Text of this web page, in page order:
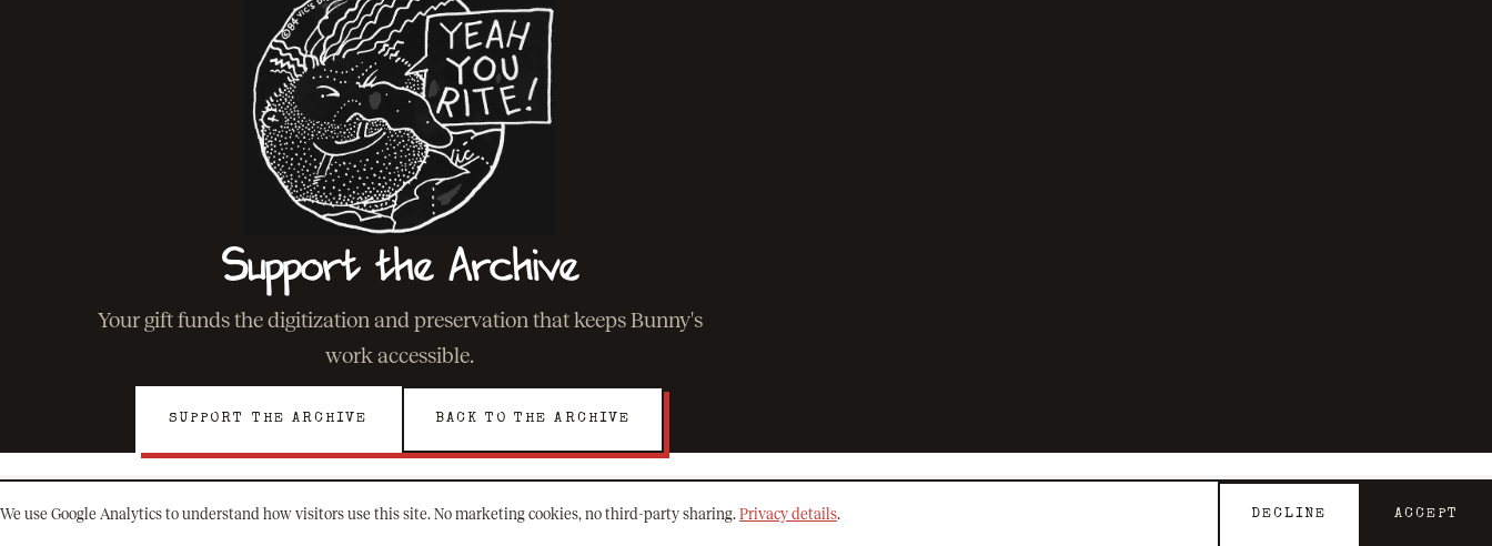
Support the Archive
Your gift funds the digitization and preservation that keeps Bunny's
work accessible.
SUPPORT THE ARCHIVE BACK TO THE ARCHIVE
We use Google Analytics to understand how visitors use this site. No marketing cookies, no third-party sharing. Privacy details. DECLINE ACCEPT